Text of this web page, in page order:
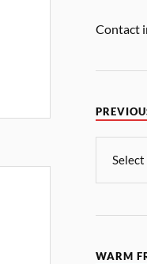
Contact
WARM